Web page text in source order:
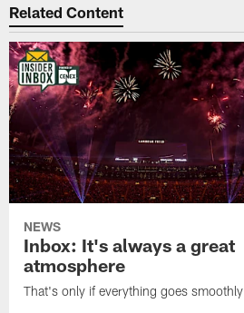
Related Content
NEWS
Inbox: It's always a great
atmosphere
That's only if everything goes smoothly